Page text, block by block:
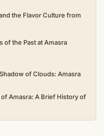
the Flavor Culture from
of the Past at Amasra
of Clouds: Amasra
Amasra: A Brief History of